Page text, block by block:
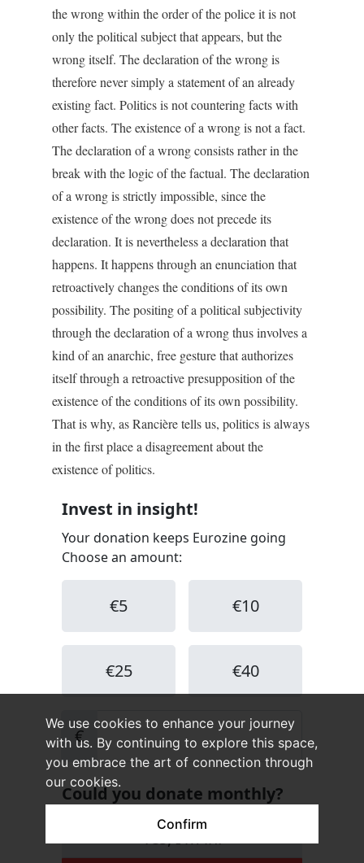
We use cookies to enhance your journey
with us. By continuing to explore this space,
you embrace the art of connection through
our cookies.
Confirm
the wrong within the order of the police it is not
only the political subject that appears, but the
wrong itself. The declaration of the wrong is
therefore never simply a statement of an already
existing fact. Politics is not countering facts with
other facts. The existence of a wrong is not a fact.
The declaration of a wrong consists rather in the
break with the logic of the factual. The declaration
of a wrong is strictly impossible, since the
existence of the wrong does not precede its
declaration. It is nevertheless a declaration that
happens. It happens through an enunciation that
retroactively changes the conditions of its own
possibility. The positing of a political subjectivity
through the declaration of a wrong thus involves a
kind of an anarchic, free gesture that authorizes
itself through a retroactive presupposition of the
existence of the conditions of its own possibility.
That is why, as Rancière tells us, politics is always
in the first place a disagreement about the
existence of politics.